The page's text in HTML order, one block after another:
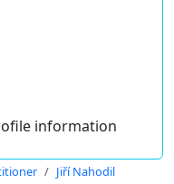
information
Jiří Nahodil